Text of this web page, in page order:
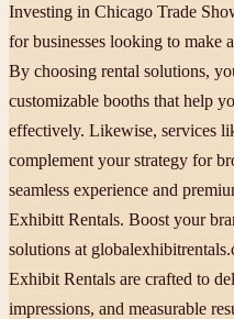
Investing in Chicago Trade
for businesses looking to make
By choosing rental solutions,
customizable booths that help
effectively. Likewise, services
complement your strategy for
seamless experience and
Exhibitt Rentals. Boost your
solutions at
Exhibit Rentals are crafted to
impressions, and measurable